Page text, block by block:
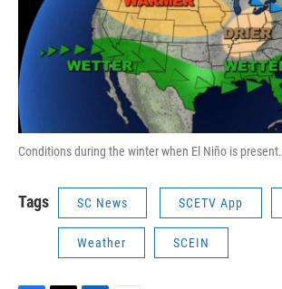
Conditions during the winter when El Niño is present.
Tags SC News SCETV App
Weather SCEIN